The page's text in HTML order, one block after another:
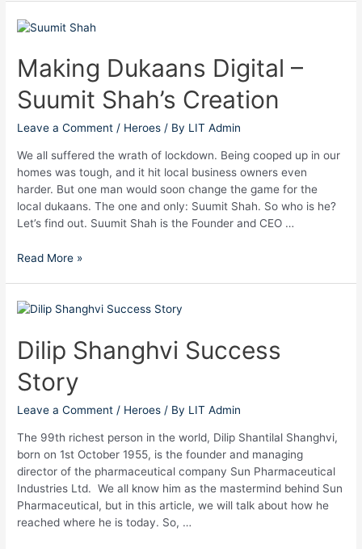
Making Dukaans Digital –
Suumit Shah’s Creation
Leave a Comment / Heroes / By LIT Admin
We all suffered the wrath of lockdown. Being cooped up in our
homes was tough, and it hit local business owners even
harder. But one man would soon change the game for the
local dukaans. The one and only: Suumit Shah. So who is he?
Let’s find out. Suumit Shah is the Founder and CEO …
Making
Digital
–
Suumit
Shah’s
Creation
Read More »
Dilip Shanghvi Success
Story
Leave a Comment / Heroes / By LIT Admin
The 99th richest person in the world, Dilip Shantilal Shanghvi,
born on 1st October 1955, is the founder and managing
director of the pharmaceutical company Sun Pharmaceutical
Industries Ltd. We all know him as the mastermind behind Sun
Pharmaceutical, but in this article, we will talk about how he
reached where he is today. So, …
Dilip
Success
Story